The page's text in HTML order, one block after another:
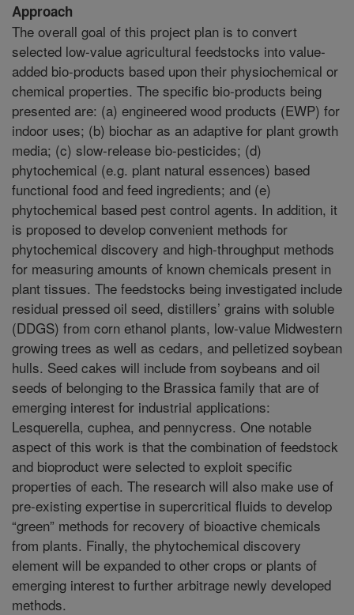
Approach
The overall goal of this project plan is to convert
selected low-value agricultural feedstocks into value-
added bio-products based upon their physiochemical or
chemical properties. The specific bio-products being
presented are: (a) engineered wood products (EWP) for
indoor uses; (b) biochar as an adaptive for plant growth
media; (c) slow-release bio-pesticides; (d)
phytochemical (e.g. plant natural essences) based
functional food and feed ingredients; and (e)
phytochemical based pest control agents. In addition, it
is proposed to develop convenient methods for
phytochemical discovery and high-throughput methods
for measuring amounts of known chemicals present in
plant tissues. The feedstocks being investigated include
residual pressed oil seed, distillers’ grains with soluble
(DDGS) from corn ethanol plants, low-value Midwestern
growing trees as well as cedars, and pelletized soybean
hulls. Seed cakes will include from soybeans and oil
seeds of belonging to the Brassica family that are of
emerging interest for industrial applications:
Lesquerella, cuphea, and pennycress. One notable
aspect of this work is that the combination of feedstock
and bioproduct were selected to exploit specific
properties of each. The research will also make use of
pre-existing expertise in supercritical fluids to develop
“green” methods for recovery of bioactive chemicals
from plants. Finally, the phytochemical discovery
element will be expanded to other crops or plants of
emerging interest to further arbitrage newly developed
methods.